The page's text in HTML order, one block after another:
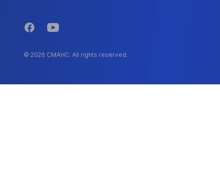
FacebookYouTube
© 2026 CMAHC. All rights reserved.